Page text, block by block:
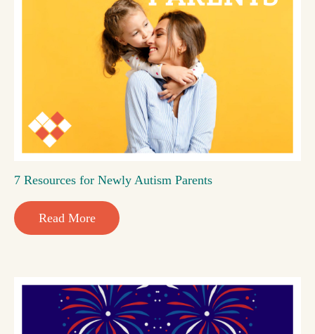
7 Resources for Newly Autism Parents
Read More